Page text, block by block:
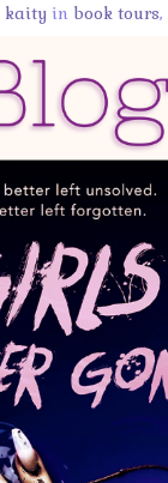
kaity in book tours,